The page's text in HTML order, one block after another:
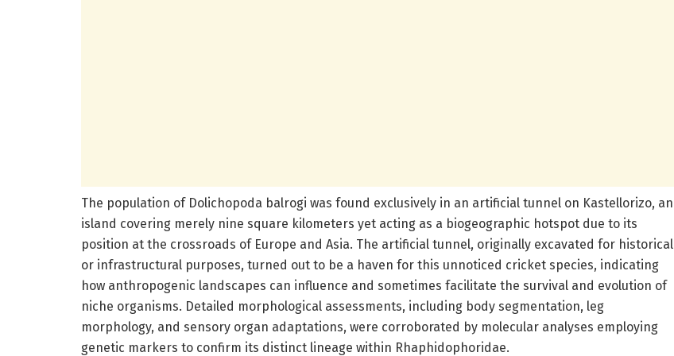
The population of Dolichopoda balrogi was found exclusively in an artificial tunnel on Kastellorizo, an
island covering merely nine square kilometers yet acting as a biogeographic hotspot due to its
position at the crossroads of Europe and Asia. The artificial tunnel, originally excavated for historical
or infrastructural purposes, turned out to be a haven for this unnoticed cricket species, indicating
how anthropogenic landscapes can influence and sometimes facilitate the survival and evolution of
niche organisms. Detailed morphological assessments, including body segmentation, leg
morphology, and sensory organ adaptations, were corroborated by molecular analyses employing
genetic markers to confirm its distinct lineage within Rhaphidophoridae.